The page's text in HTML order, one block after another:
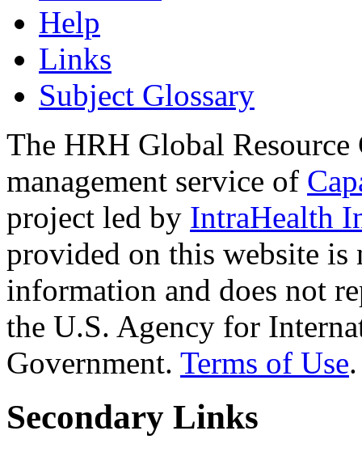
Help
Links
Subject Glossary
The HRH Global Resource
management service of
project led by IntraHealth
provided on this website
information and does not
the U.S. Agency for
Government. Terms of Use.
Secondary Links